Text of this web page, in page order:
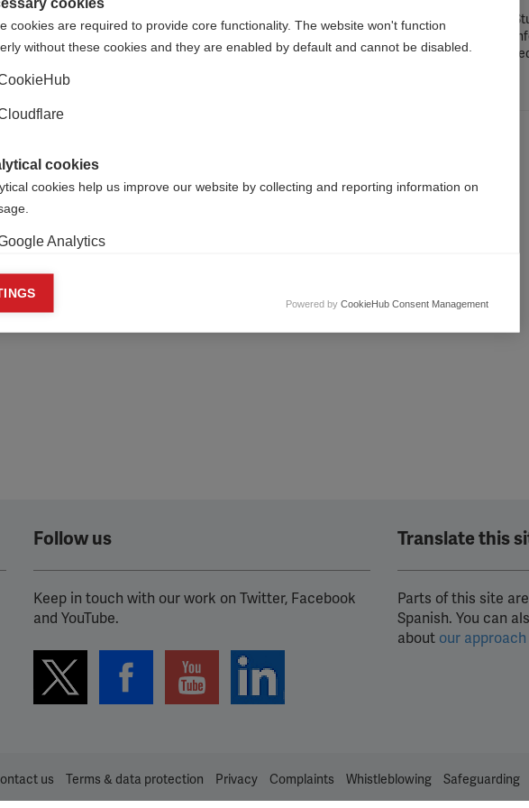
how staff from the MSIF
London celebrated World MS
Change in T25FW is strongly
correlated with disease impact
announces first
of grants
MS Alliance has
investigators in nine
Follow us
Keep in touch with our work on Twitter, Facebook
and YouTube.
Translate this
Parts of this site
Spanish. You can
about our
us Terms & data protection Privacy Complaints Whistleblowing Safeguarding
cookies are required to provide core functionality. The website won't function
without these cookies and they are enabled by default and cannot be disabled.
cookies
cookies help us improve our website by collecting and reporting information on
Analytics
cookies
cookies are used to track visitors across websites to allow publishers to display
and engaging advertisements. By enabling marketing cookies, you grant
Powered by CookieHub Consent Management